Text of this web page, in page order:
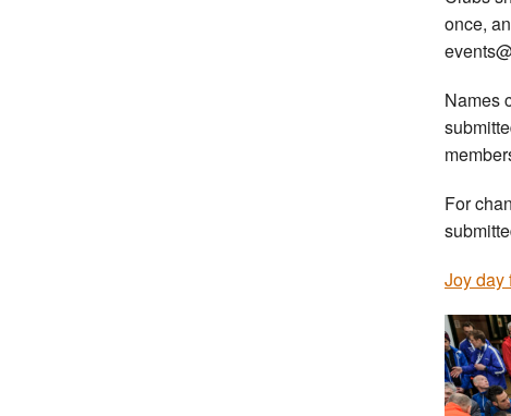
once,
Names
For
Joy day